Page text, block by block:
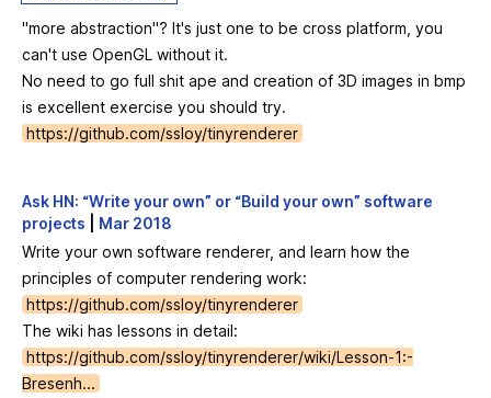
"more abstraction"? It's just one to be cross platform, you
can't use OpenGL without it.
No need to go full shit ape and creation of 3D images in bmp
is excellent exercise you should try.
https://github.com/ssloy/tinyrenderer
Ask HN: “Write your own” or “Build your own” software
projects
Mar 2018
Write your own software renderer, and learn how the
principles of computer rendering work:
https://github.com/ssloy/tinyrenderer
The wiki has lessons in detail:
https://github.com/ssloy/tinyrenderer/wiki/Lesson-1:-
Bresenh...